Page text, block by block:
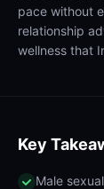
pace without
relationship
wellness that
Key
Male